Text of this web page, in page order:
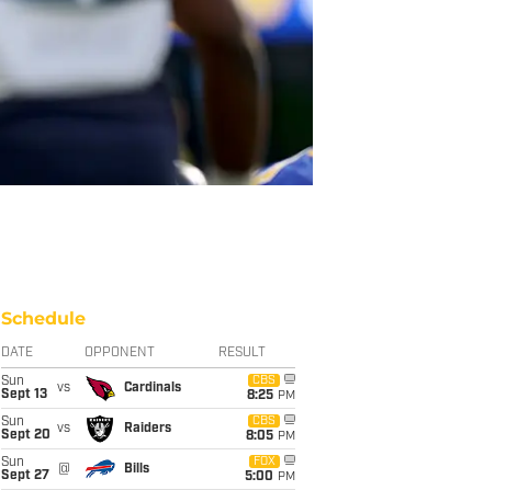
Schedule
DATE OPPONENT RESULT
Sun
Sept 13
vs Cardinals
CBS
8:25 PM
Sun
Sept 20 vs Raiders
CBS
8:05 PM
Sun
Sept 27
@ Bills
FOX
5:00 PM